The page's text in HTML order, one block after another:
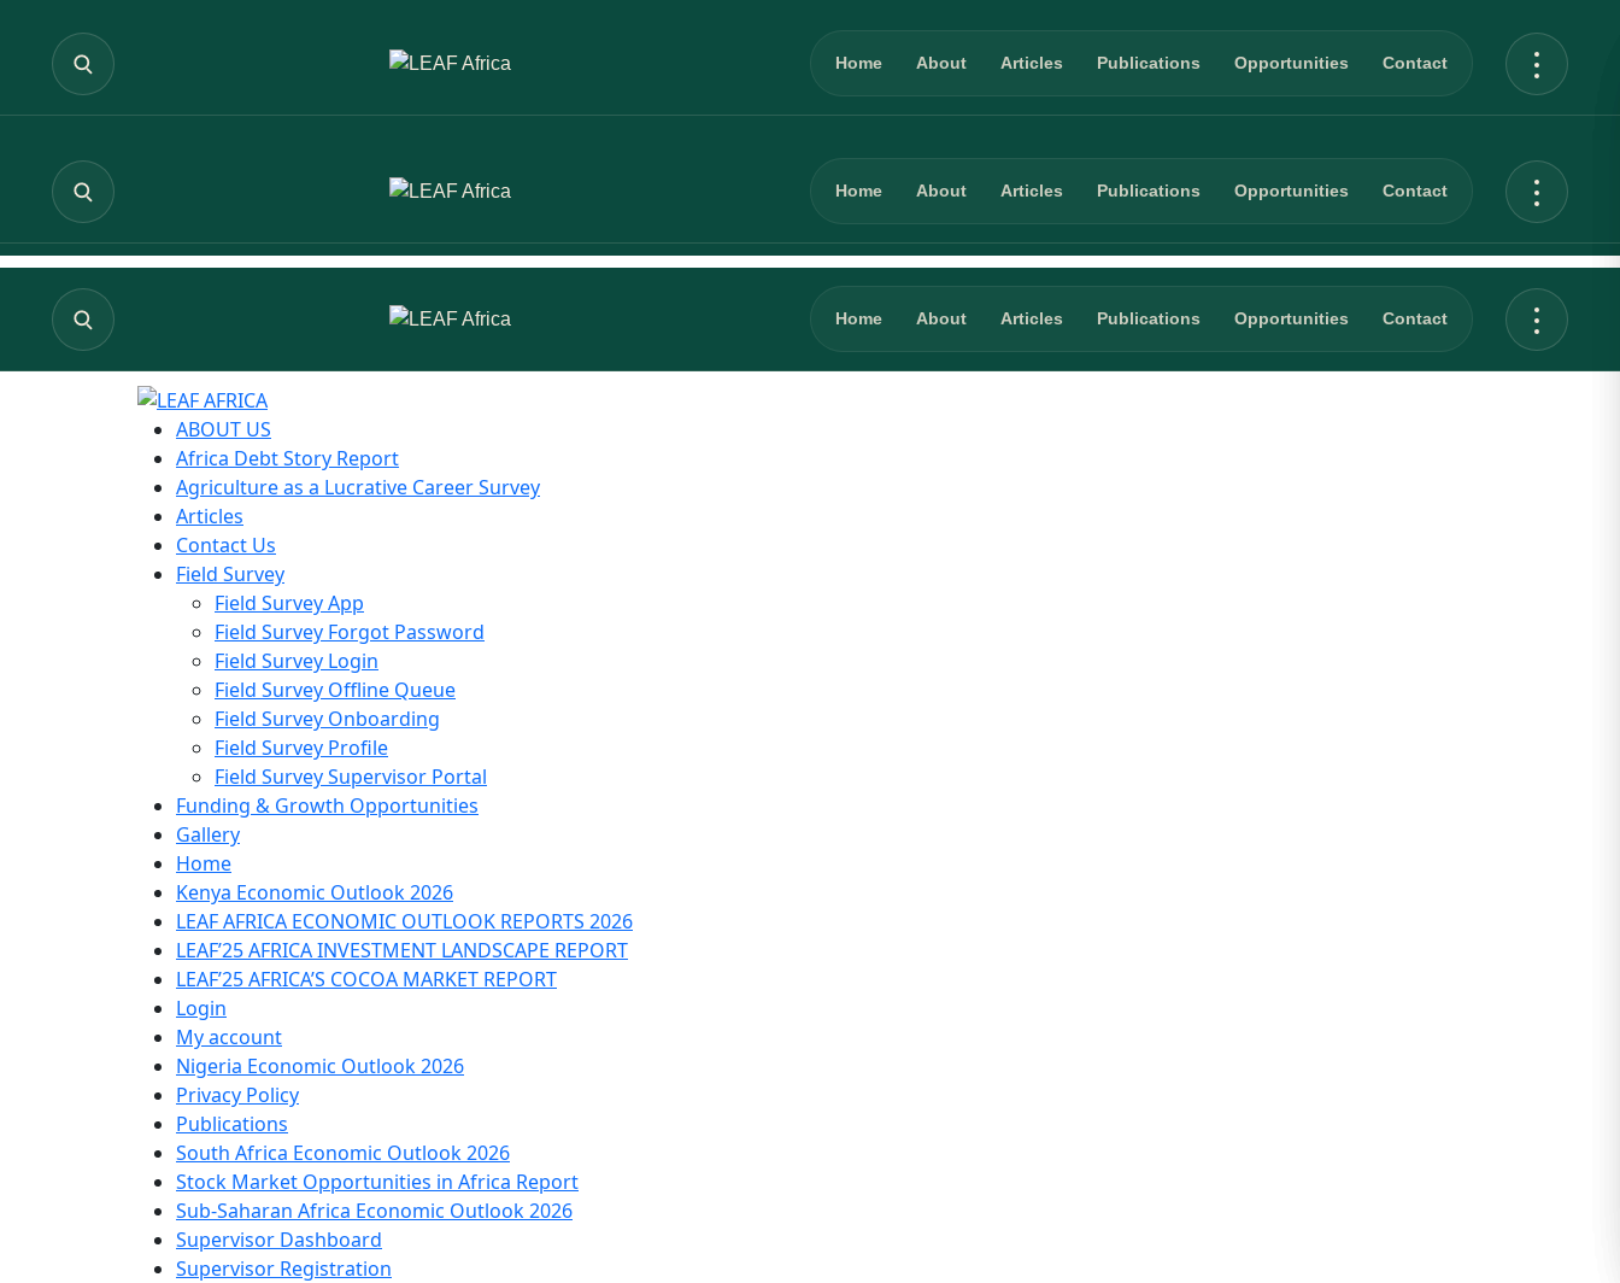
Home About Articles Publications Opportunities Contact
Home About Articles Publications Opportunities Contact
Home About Articles Publications Opportunities Contact
ABOUT US
Africa Debt Story Report
Agriculture as a Lucrative Career Survey
Articles
Contact Us
Field Survey
Field Survey App
Field Survey Forgot Password
Field Survey Login
Field Survey Offline Queue
Field Survey Onboarding
Field Survey Profile
Field Survey Supervisor Portal
Funding & Growth Opportunities
Gallery
Home
Kenya Economic Outlook 2026
LEAF AFRICA ECONOMIC OUTLOOK REPORTS 2026
LEAF’25 AFRICA INVESTMENT LANDSCAPE REPORT
LEAF’25 AFRICA’S COCOA MARKET REPORT
Login
My account
Nigeria Economic Outlook 2026
Privacy Policy
Publications
South Africa Economic Outlook 2026
Stock Market Opportunities in Africa Report
Sub-Saharan Africa Economic Outlook 2026
Supervisor Dashboard
Supervisor Registration